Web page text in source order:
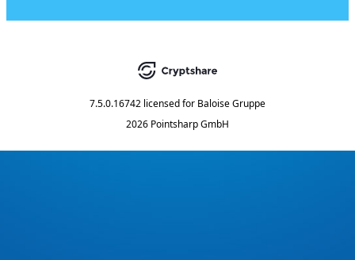
7.5.0.16742 licensed for Baloise Gruppe
2026 Pointsharp GmbH